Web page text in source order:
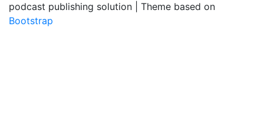
podcast publishing solution | Theme based on
Bootstrap